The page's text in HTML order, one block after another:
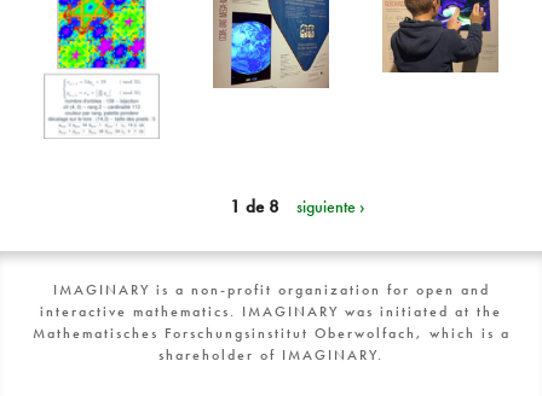
1 de 8 siguiente ›
IMAGINARY is a non-profit organization for open and
interactive mathematics. IMAGINARY was initiated at the
Mathematisches Forschungsinstitut Oberwolfach, which is a
shareholder of IMAGINARY.